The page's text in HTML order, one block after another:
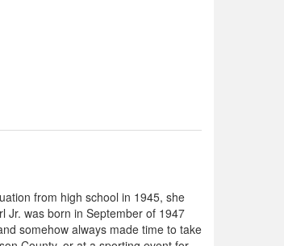
from high school in 1945, she
Jr. was born in September of 1947
somehow always made time to take